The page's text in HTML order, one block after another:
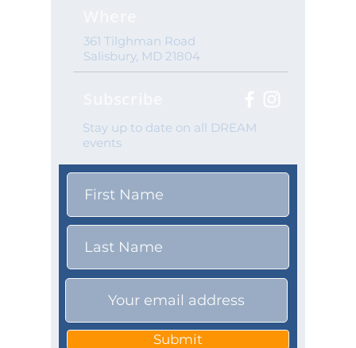
361 Tilghman Road
Salisbury, MD 21804
Stay up to date on all DREAM
events
Submit